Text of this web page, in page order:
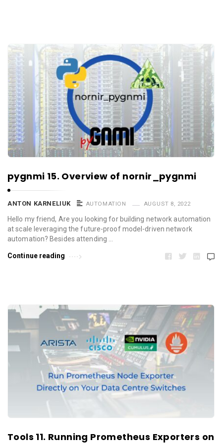
pygnmi 15. Overview of nornir_pygnmi
ANTON KARNELIUK AUTOMATION AUGUST 8, 2022
Hello my friend, Are you looking for building network automation
at scale leveraging the future-proof model-driven network
automation? Besides attending …
Continue reading
Tools 11. Running Prometheus Exporters on